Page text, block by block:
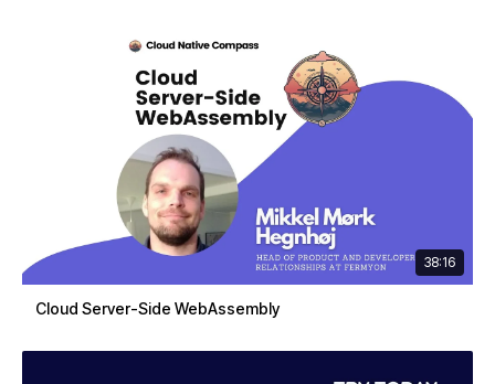
38:16
Cloud Server-Side WebAssembly